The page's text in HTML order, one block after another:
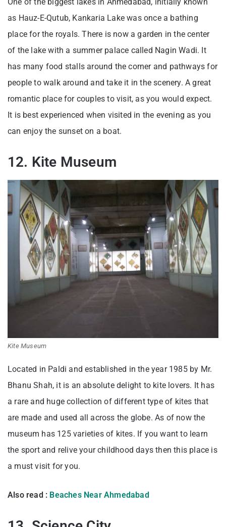
as Hauz-E-Qutub, Kankaria Lake was once a bathing
place for the royals. There is now a garden in the center
of the lake with a summer palace called Nagin Wadi. It
has many food stalls around the corner and pathways for
people to walk around and take it in the scenery. A great
romantic place for couples to visit, as you would expect.
It is best experienced when visited in the evening as you
can enjoy the sunset on a boat.
12. Kite Museum
Kite Museum
Located in Paldi and established in the year 1985 by Mr.
Bhanu Shah, it is an absolute delight to kite lovers. It has
a rare and huge collection of different type of kites that
are made and used all across the globe. As of now the
museum has 125 varieties of kites. If you want to learn
the sport and relive your childhood days then this place is
a must visit for you.
Also read : Beaches Near Ahmedabad